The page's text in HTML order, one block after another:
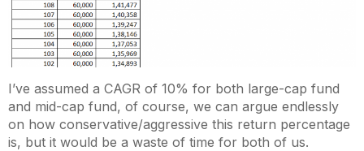
I’ve assumed a CAGR of 10% for both large-cap fund
and mid-cap fund, of course, we can argue endlessly
on how conservative/aggressive this return percentage
is, but it would be a waste of time for both of us.